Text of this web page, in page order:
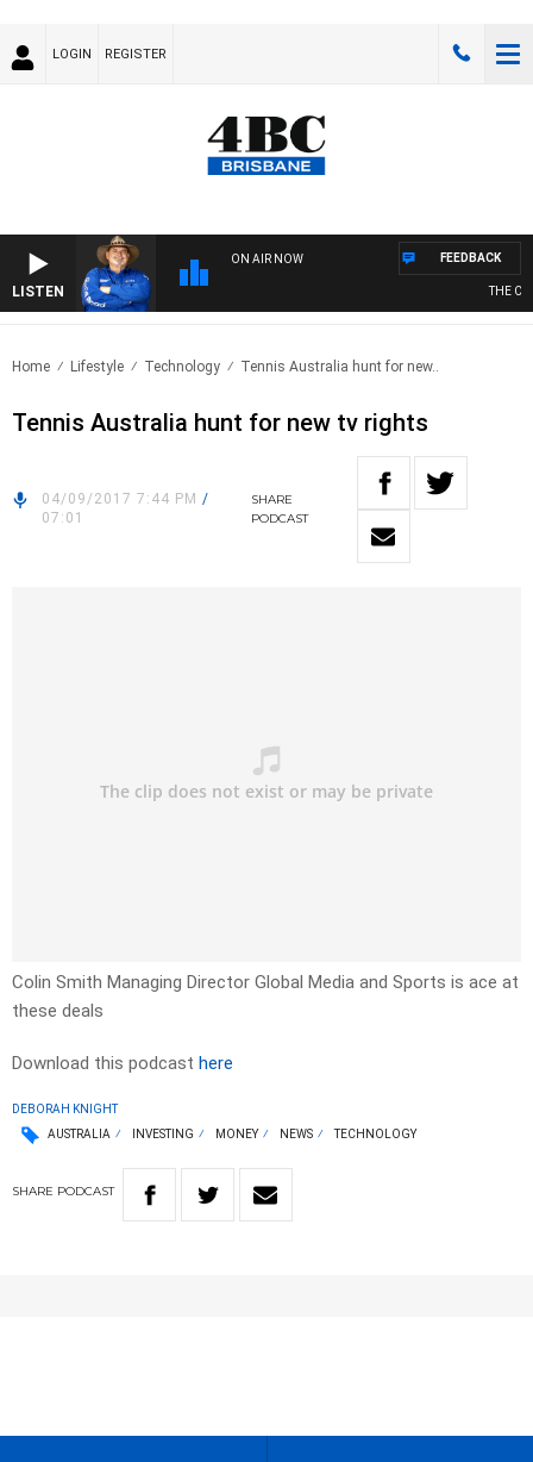
LOGIN REGISTER
LISTEN
ON AIR NOW
THE
FEEDBACK
Home Lifestyle Technology Tennis Australia hunt for new..
Tennis Australia hunt for new tv rights
04/09/2017 7:44 PM /
07:01
SHARE
PODCAST
Colin Smith Managing Director Global Media and Sports is ace at
these deals
Download this podcast here
DEBORAH KNIGHT
AUSTRALIA
INVESTING MONEY NEWS TECHNOLOGY
SHARE PODCAST